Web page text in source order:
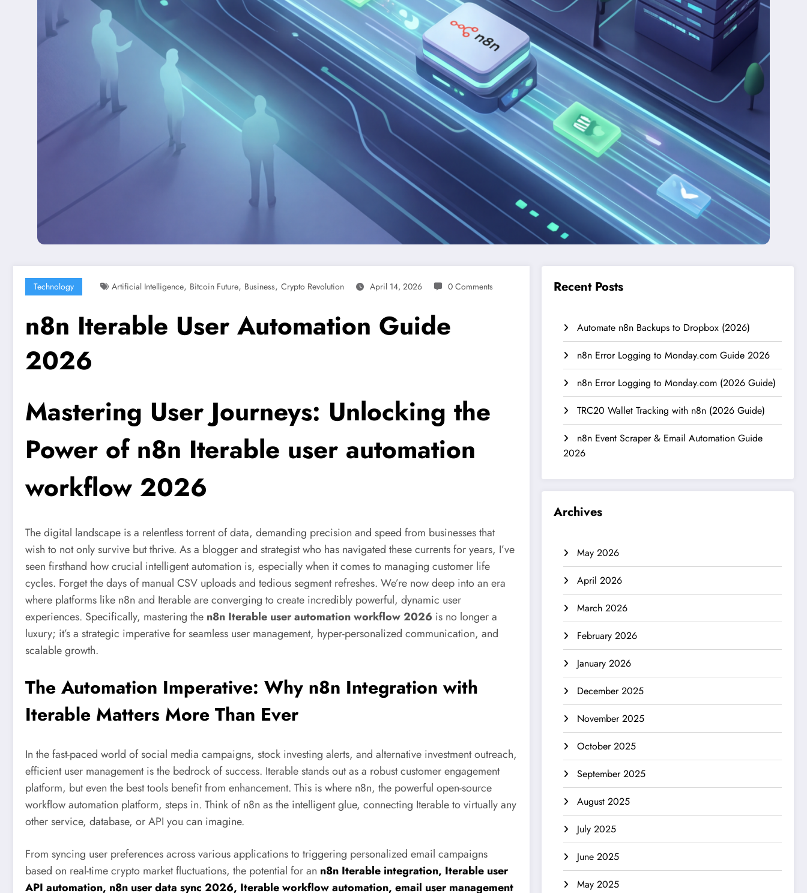
Technology Artificial Intelligence, Bitcoin Future, Business, Crypto Revolution April 14, 2026 0 Comments
n8n Iterable User Automation Guide
2026
Mastering User Journeys: Unlocking the
Power of n8n Iterable user automation
workflow 2026
The digital landscape is a relentless torrent of data, demanding precision and speed from businesses that
wish to not only survive but thrive. As a blogger and strategist who has navigated these currents for years, I’ve
seen firsthand how crucial intelligent automation is, especially when it comes to managing customer life
cycles. Forget the days of manual CSV uploads and tedious segment refreshes. We’re now deep into an era
where platforms like n8n and Iterable are converging to create incredibly powerful, dynamic user
experiences. Specifically, mastering the n8n Iterable user automation workflow 2026 is no longer a
luxury; it’s a strategic imperative for seamless user management, hyper-personalized communication, and
scalable growth.
The Automation Imperative: Why n8n Integration with
Iterable Matters More Than Ever
In the fast-paced world of social media campaigns, stock investing alerts, and alternative investment outreach,
efficient user management is the bedrock of success. Iterable stands out as a robust customer engagement
platform, but even the best tools benefit from enhancement. This is where n8n, the powerful open-source
workflow automation platform, steps in. Think of n8n as the intelligent glue, connecting Iterable to virtually any
other service, database, or API you can imagine.
From syncing user preferences across various applications to triggering personalized email campaigns
based on real-time crypto market fluctuations, the potential for an n8n Iterable integration, Iterable user
API automation, n8n user data sync 2026, Iterable workflow automation, email user management
Recent Posts
Automate n8n Backups to Dropbox (2026)
n8n Error Logging to Monday.com Guide 2026
n8n Error Logging to Monday.com (2026 Guide)
TRC20 Wallet Tracking with n8n (2026 Guide)
n8n Event Scraper & Email Automation Guide
2026
Archives
May 2026
April 2026
March 2026
February 2026
January 2026
December 2025
November 2025
October 2025
September 2025
August 2025
July 2025
June 2025
May 2025